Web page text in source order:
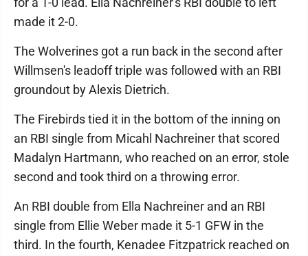
made it 2-0.
The Wolverines got a run back in the second after
Willmsen's leadoff triple was followed with an RBI
groundout by Alexis Dietrich.
The Firebirds tied it in the bottom of the inning on
an RBI single from Micahl Nachreiner that scored
Madalyn Hartmann, who reached on an error, stole
second and took third on a throwing error.
An RBI double from Ella Nachreiner and an RBI
single from Ellie Weber made it 5-1 GFW in the
third. In the fourth, Kenadee Fitzpatrick reached on